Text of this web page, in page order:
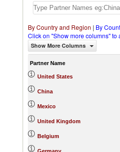
By Country and Region | By
Click on "Show more columns"
Show More Columns
Partner Name
United States
China
Mexico
United Kingdom
Belgium